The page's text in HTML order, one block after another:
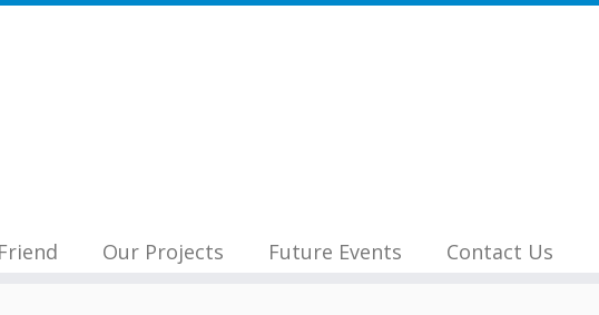
Our Projects Future Events Contact Us